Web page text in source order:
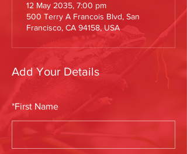
Add Your Details
*First Name
12 May 2035, 7:00 pm
500 Terry A Francois Blvd, San
Francisco, CA 94158, USA